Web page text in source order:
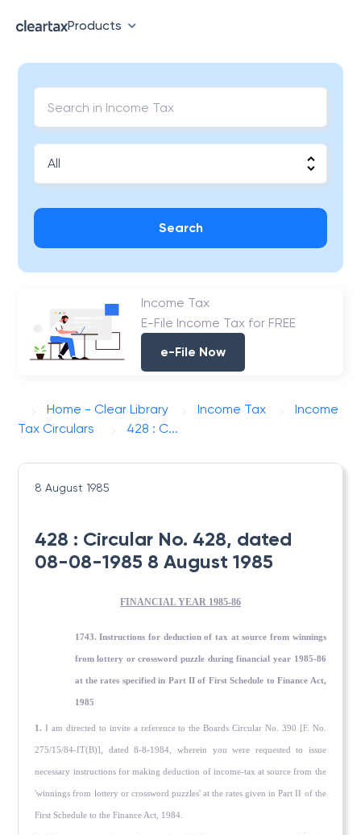
Products
Search
Income Tax
E-File Income Tax for FREE
e-File Now
Home - Clear Library Income Tax
Income
Tax Circulars
428 : C...
8 August 1985
428 : Circular No. 428, dated
08-08-1985 8 August 1985
FINANCIAL YEAR 1985-86
1743. Instructions for deduction of tax at source from winnings
from lottery or crossword puzzle during financial year 1985-86
at the rates specified in Part II of First Schedule to Finance Act,
1985
1. I am directed to invite a reference to the Boards Circular No. 390 [F. No.
275/15/84-IT(B)], dated 8-8-1984, wherein you were requested to issue
necessary instructions for making deduc­tion of income-tax at source from the
'winnings from lottery or crossword puzzles' at the rates given in Part II of the
First Schedule to the Finance Act, 1984.